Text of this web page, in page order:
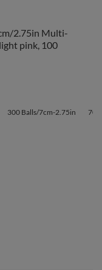
2.75in Multi-
pink, 100
300 Balls/7cm-2.75in 700